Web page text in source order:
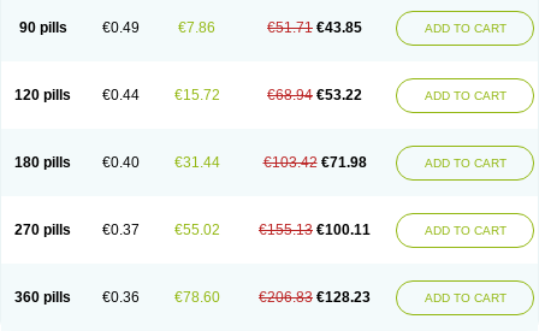
90 pills €0.49 €7.86 €51.71 €43.85 ADD TO CART
120 pills €0.44 €15.72 €68.94 €53.22 ADD TO CART
180 pills €0.40 €31.44 €103.42 €71.98 ADD TO CART
270 pills €0.37 €55.02 €155.13 €100.11 ADD TO CART
360 pills €0.36 €78.60 €206.83 €128.23 ADD TO CART